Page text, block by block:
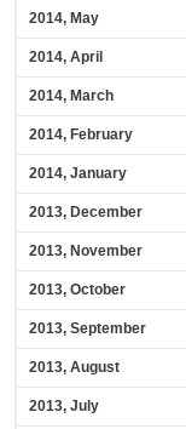
2014, May
2014, April
2014, March
2014, February
2014, January
2013, December
2013, November
2013, October
2013, September
2013, August
2013, July